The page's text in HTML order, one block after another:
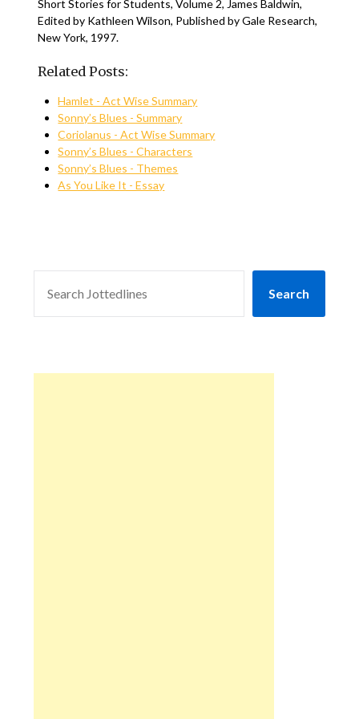
Short Stories for Students, Volume 2, James Baldwin,
Edited by Kathleen Wilson, Published by Gale Research,
New York, 1997.
Related Posts:
Hamlet - Act Wise Summary
Sonny’s Blues - Summary
Coriolanus - Act Wise Summary
Sonny’s Blues - Characters
Sonny’s Blues - Themes
As You Like It - Essay
Search